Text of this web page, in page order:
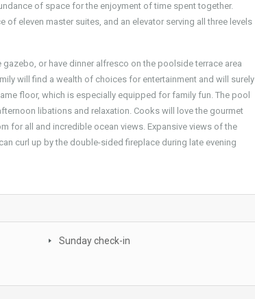
of space for the enjoyment of time spent together.
of eleven master suites, and an elevator serving all three levels
or have dinner alfresco on the poolside terrace area
will find a wealth of choices for entertainment and will surely
floor, which is especially equipped for family fun. The pool
libations and relaxation. Cooks will love the gourmet
for all and incredible ocean views. Expansive views of the
curl up by the double-sided fireplace during late evening
Sunday check-in